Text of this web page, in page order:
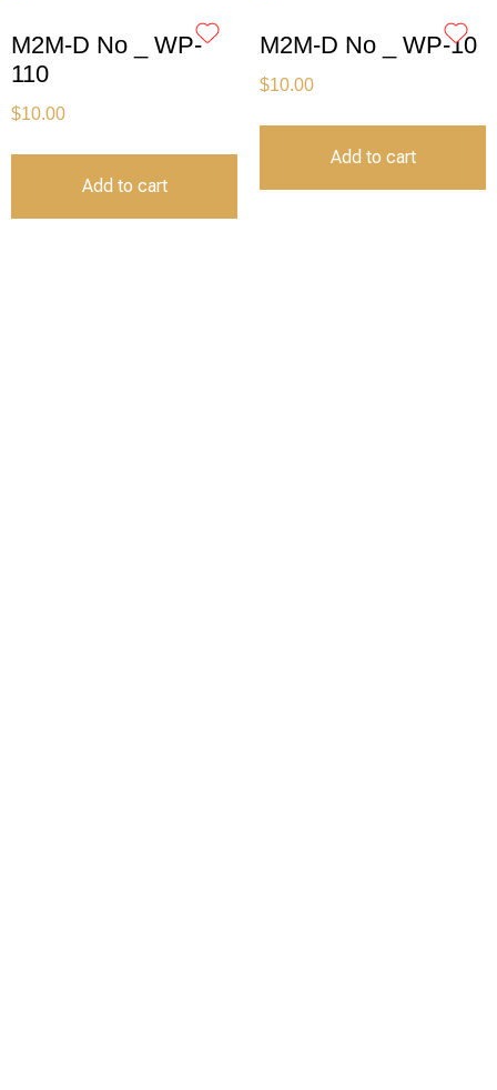
M2M-D No _ WP-
110
$10.00
Add to cart
M2M-D No _ WP-10
$10.00
Add to cart